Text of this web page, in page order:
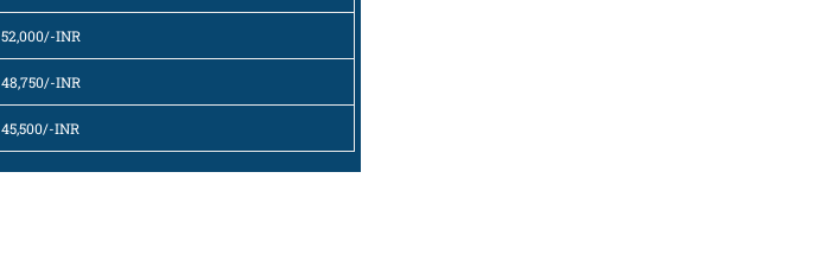
52,000/-INR
48,750/-INR
45,500/-INR